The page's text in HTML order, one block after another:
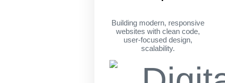
Building modern, responsive
websites with clean code,
user-focused design,
scalability.